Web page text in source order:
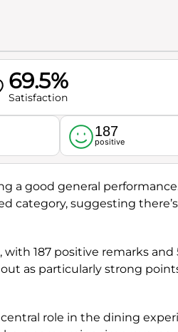
69.5%
Satisfaction
187
positive
a good general
category, suggesting
187 positive remarks and
out as particularly strong
role in the dining